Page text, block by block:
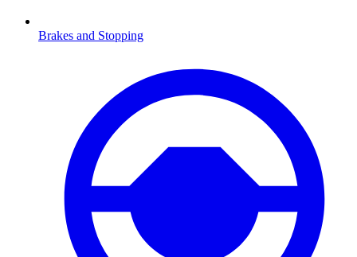
Brakes and Stopping